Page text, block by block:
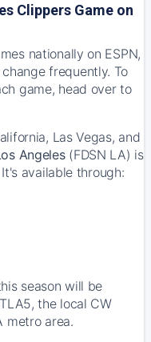
Clippers Game on
nationally on ESPN,
frequently. To
game, head over to
Las Vegas, and
Angeles(FDSN LA) is
available through:
season will be
the local CW
area.